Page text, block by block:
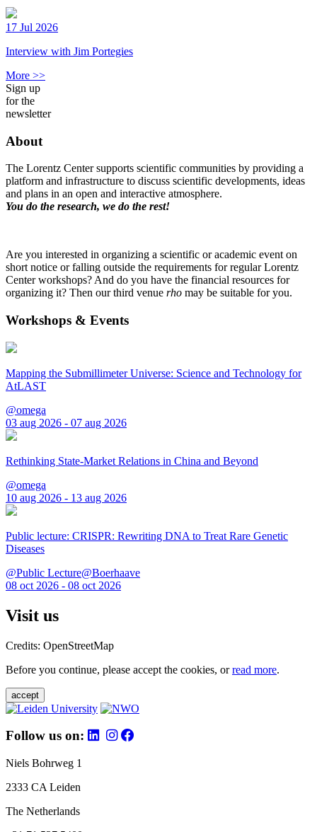
17 Jul 2026
Interview with Jim Portegies
More >>
Sign up
for the
newsletter
About
The Lorentz Center supports scientific communities by providing a
platform and infrastructure to discuss scientific developments, ideas
and plans in an open and interactive atmosphere.
You do the research, we do the rest!
Are you interested in organizing a scientific or academic event on
short notice or falling outside the requirements for regular Lorentz
Center workshops? And do you have the financial resources for
organizing it? Then our third venue rho may be suitable for you.
Workshops & Events
Mapping the Submillimeter Universe: Science and Technology for
AtLAST
@omega
03 aug 2026 - 07 aug 2026
Rethinking State-Market Relations in China and Beyond
@omega
10 aug 2026 - 13 aug 2026
Public lecture: CRISPR: Rewriting DNA to Treat Rare Genetic
Diseases
@Public Lecture@Boerhaave
08 oct 2026 - 08 oct 2026
Visit us
Credits: OpenStreetMap
Before you continue, please accept the cookies, orread more.
accept
Follow us on:
Niels Bohrweg 1
2333 CA Leiden
The Netherlands